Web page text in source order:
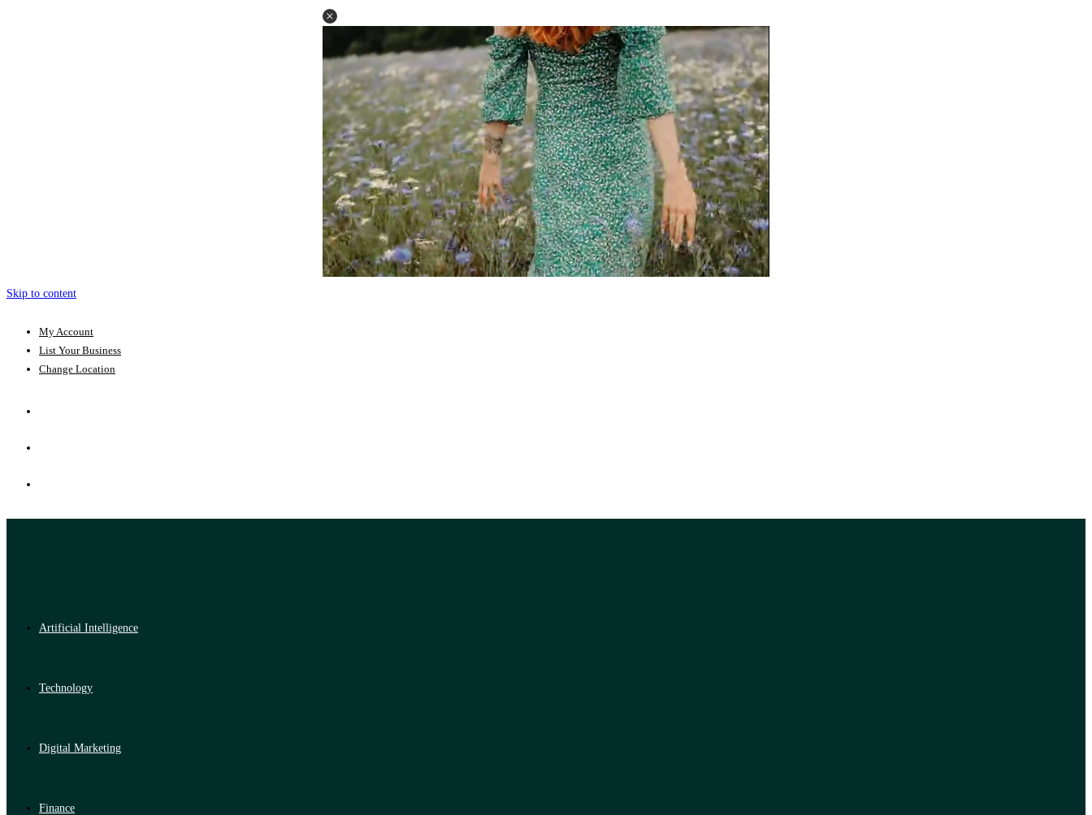
Skip to content
My Account
List Your Business
Change Location
Artificial Intelligence
Technology
Digital Marketing
Finance